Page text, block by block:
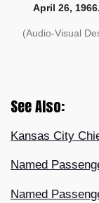
April 26,
(Audio-Visual
See Also:
Kansas City
Named
Named